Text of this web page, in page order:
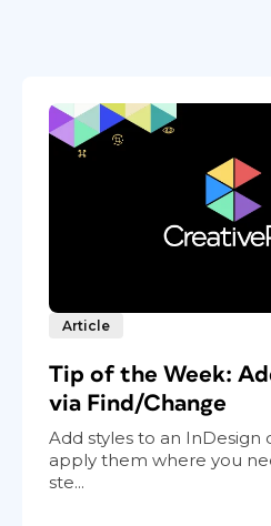
Article
Tip of the Week:
via Find/Change
Add styles to an
apply them where you
ste...